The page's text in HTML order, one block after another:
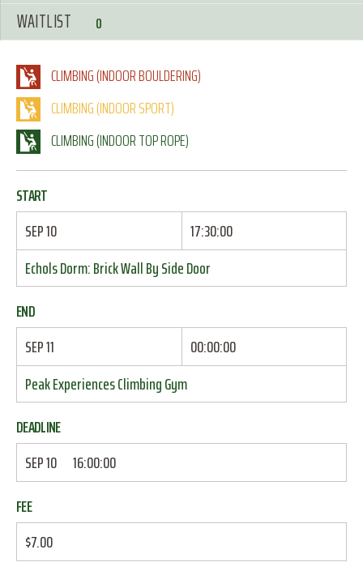
CLIMBING (INDOOR BOULDERING)
CLIMBING (INDOOR SPORT)
CLIMBING (INDOOR TOP ROPE)
START
SEP 10
17:30:00
Echols Dorm: Brick Wall By Side Door
END
SEP 11
00:00:00
Peak Experiences Climbing Gym
DEADLINE
SEP 10
16:00:00
FEE
$7.00
WAITLIST 0